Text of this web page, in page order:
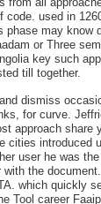
code. used in
phase may know
or Three
key such
till together.
dismiss
for curve.
approach share
cities introduced
user he was
the
which quickly
Tool career